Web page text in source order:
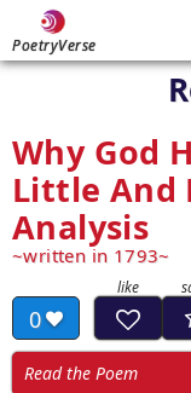
PoetryVerse
Why God
Little And
Analysis
written in 1793
0
Read the Poem